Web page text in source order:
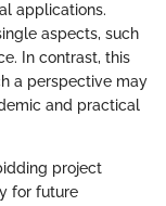
applications.
aspects, such
In contrast, this
a perspective may
and practical
project
for future